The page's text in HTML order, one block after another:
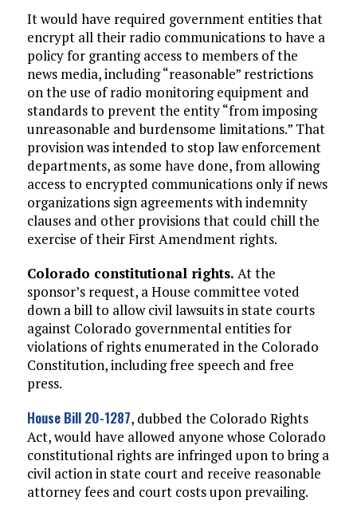
It would have required government entities that
encrypt all their radio communications to have a
policy for granting access to members of the
news media, including “reasonable” restrictions
on the use of radio monitoring equipment and
standards to prevent the entity “from imposing
unreasonable and burdensome limitations.” That
provision was intended to stop law enforcement
departments, as some have done, from allowing
access to encrypted communications only if news
organizations sign agreements with indemnity
clauses and other provisions that could chill the
exercise of their First Amendment rights.
Colorado constitutional rights. At the
sponsor’s request, a House committee voted
down a bill to allow civil lawsuits in state courts
against Colorado governmental entities for
violations of rights enumerated in the Colorado
Constitution, including free speech and free
press.
House Bill 20-1287, dubbed the Colorado Rights
Act, would have allowed anyone whose Colorado
constitutional rights are infringed upon to bring a
civil action in state court and receive reasonable
attorney fees and court costs upon prevailing.